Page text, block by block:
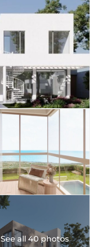
See all 40 photos